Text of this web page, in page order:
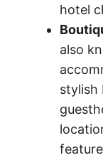
hotel
also
stylish